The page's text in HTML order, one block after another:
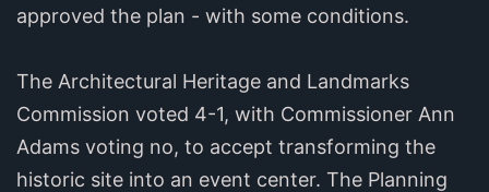
approved the plan - with some conditions.
The Architectural Heritage and Landmarks
Commission voted 4-1, with Commissioner Ann
Adams voting no, to accept transforming the
historic site into an event center. The Planning